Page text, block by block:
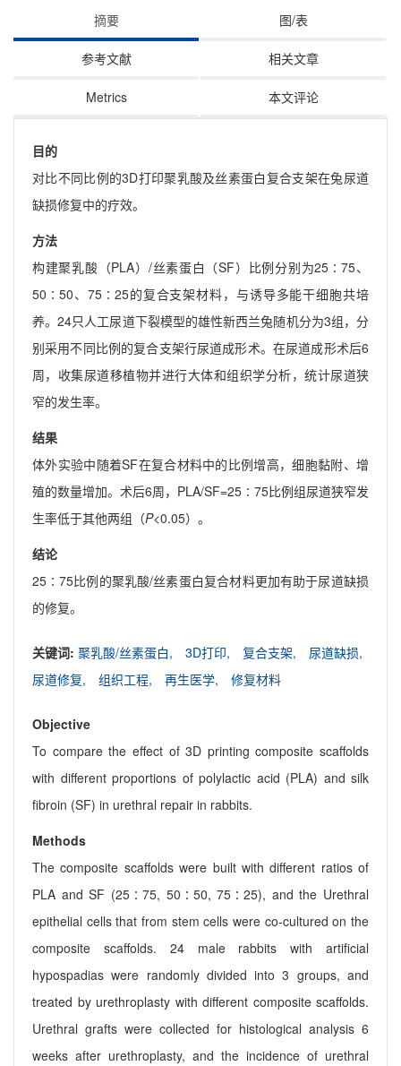
摘要
图/表
参考文献 相关文章
Metrics 本文评论
目的
对比不同比例的3D打印聚乳酸及丝素蛋白复合支架在兔尿道
缺损修复中的疗效。
方法
构建聚乳酸（PLA）/丝素蛋白（SF）比例分别为25∶75、
50∶50、75∶25的复合支架材料，与诱导多能干细胞共培
养。24只人工尿道下裂模型的雄性新西兰兔随机分为3组，分
别采用不同比例的复合支架行尿道成形术。在尿道成形术后6
周，收集尿道移植物并进行大体和组织学分析，统计尿道狭
窄的发生率。
结果
体外实验中随着SF在复合材料中的比例增高，细胞黏附、增
殖的数量增加。术后6周，PLA/SF=25∶75比例组尿道狭窄发
生率低于其他两组（P<0.05）。
结论
25∶75比例的聚乳酸/丝素蛋白复合材料更加有助于尿道缺损
的修复。
关键词: 聚乳酸/丝素蛋白, 3D打印, 复合支架,
尿道缺损,
尿道修复,
组织工程, 再生医学, 修复材料
Objective
To compare the effect of 3D printing composite scaffolds
with different proportions of polylactic acid (PLA) and silk
fibroin (SF) in urethral repair in rabbits.
Methods
The composite scaffolds were built with different ratios of
PLA and SF (25∶75, 50∶50, 75∶25), and the Urethral
epithelial cells that from stem cells were co-cultured on the
composite scaffolds. 24 male rabbits with artificial
hypospadias were randomly divided into 3 groups, and
treated by urethroplasty with different composite scaffolds.
Urethral grafts were collected for histological analysis 6
weeks after urethroplasty, and the incidence of urethral